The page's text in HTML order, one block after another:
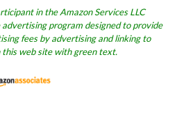
in the Amazon Services LLC
program designed to provide
fees by advertising and linking to
web site with green text.